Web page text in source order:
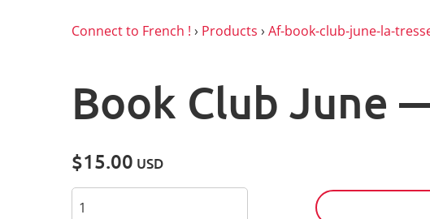
Connect to French ! › Products › Af-book-club-june-la-
Book Club June
$15.00 USD